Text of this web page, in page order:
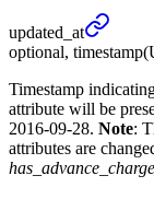
updated_ at
optional,
Timestamp
attribute will be
2016-09-28. Note:
attributes are